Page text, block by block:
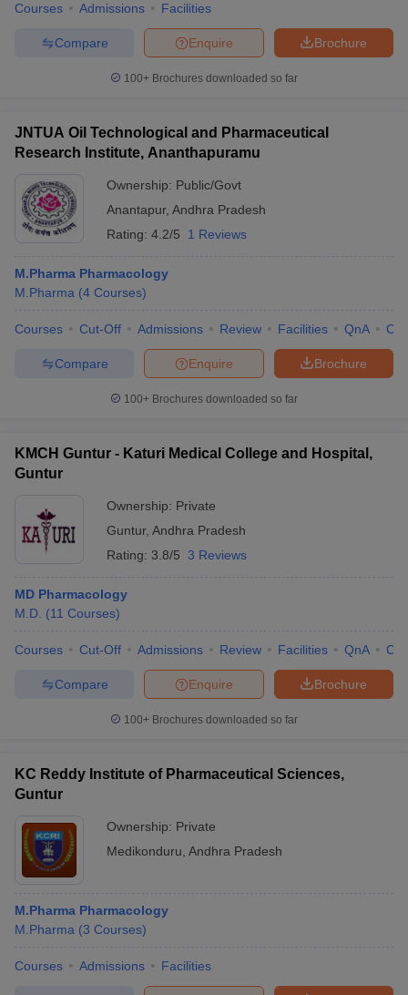
Courses Admissions Facilities
Brochure
Enquire
Compare
100+ Brochures downloaded so far
JNTUA Oil Technological and Pharmaceutical
Research Institute, Ananthapuramu
Ownership: Public/Govt
Anantapur, Andhra Pradesh
Rating: 4.2/5 1 Reviews
M.Pharma Pharmacology
M.Pharma (4 Courses)
Courses Cut-Off Admissions Review Facilities QnA
Brochure
Enquire
Compare
100+ Brochures downloaded so far
KMCH Guntur - Katuri Medical College and Hospital,
Guntur
Ownership: Private
Guntur, Andhra Pradesh
Rating: 3.8/5 3 Reviews
MD Pharmacology
M.D. (11 Courses)
Courses Cut-Off Admissions Review Facilities QnA
Brochure
Enquire
Compare
100+ Brochures downloaded so far
KC Reddy Institute of Pharmaceutical Sciences,
Guntur
Ownership: Private
Medikonduru Andhra Pradesh
M.Pharma Pharmacology
M.Pharma (3 Courses)
Courses Admissions Facilities